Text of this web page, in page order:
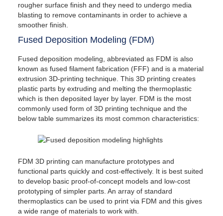
rougher surface finish and they need to undergo media
blasting to remove contaminants in order to achieve a
smoother finish.
Fused Deposition Modeling (FDM)
Fused deposition modeling, abbreviated as FDM is also
known as fused filament fabrication (FFF) and is a material
extrusion 3D-printing technique. This 3D printing creates
plastic parts by extruding and melting the thermoplastic
which is then deposited layer by layer. FDM is the most
commonly used form of 3D printing technique and the
below table summarizes its most common characteristics:
FDM 3D printing can manufacture prototypes and
functional parts quickly and cost-effectively. It is best suited
to develop basic proof-of-concept models and low-cost
prototyping of simpler parts. An array of standard
thermoplastics can be used to print via FDM and this gives
a wide range of materials to work with.